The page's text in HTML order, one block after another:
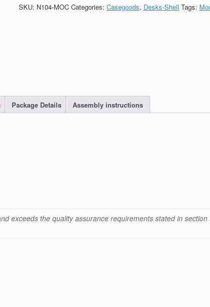
SKU: N104-MOC Categories: Casegoods, Desks-Shell Tags:
Package Details Assembly instructions
exceeds the quality assurance requirements stated in